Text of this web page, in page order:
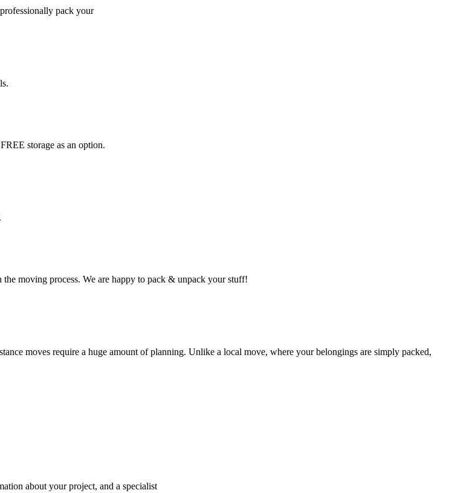
pack your
storage as an option.
moving process. We are happy to pack & unpack your stuff!
moves require a huge amount of planning. Unlike a local move, where your belongings are simply packed,
about your project, and a specialist